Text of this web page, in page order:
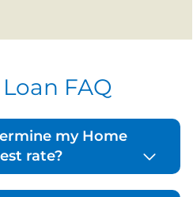
FAQ
my Home
rate?